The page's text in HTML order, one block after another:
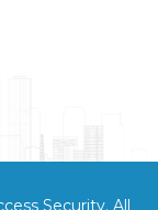
Security. All